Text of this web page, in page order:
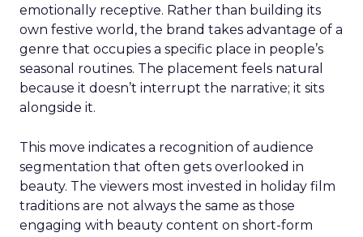
emotionally receptive. Rather than building its
own festive world, the brand takes advantage of a
genre that occupies a specific place in people’s
seasonal routines. The placement feels natural
because it doesn’t interrupt the narrative; it sits
alongside it.
This move indicates a recognition of audience
segmentation that often gets overlooked in
beauty. The viewers most invested in holiday film
traditions are not always the same as those
engaging with beauty content on short-form